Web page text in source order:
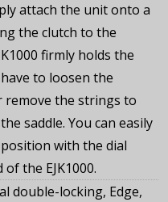
attach the unit onto a
the clutch to the
firmly holds the
to loosen the
remove the strings to
saddle. You can easily
with the dial
the EJK1000.
double-locking, Edge,